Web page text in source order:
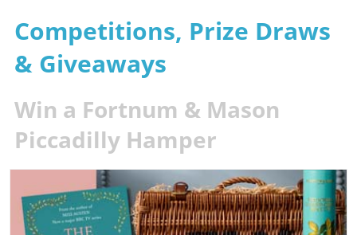
Competitions, Prize Draws
& Giveaways
Win a Fortnum & Mason
Piccadilly Hamper